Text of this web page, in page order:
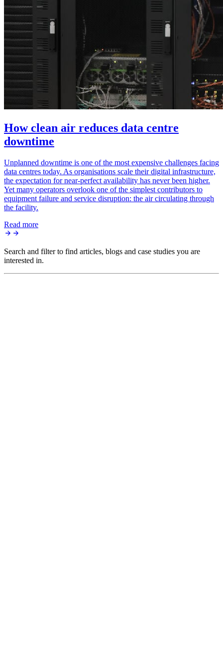
How clean air reduces data centre
downtime
Unplanned downtime is one of the most expensive challenges facing
data centres today. As organisations scale their digital infrastructure,
the expectation for near‑perfect availability has never been higher.
Yet many operators overlook one of the simplest contributors to
equipment failure and service disruption: the air circulating through
the facility.
Read more
Search and filter to find articles, blogs and case studies you are
interested in.